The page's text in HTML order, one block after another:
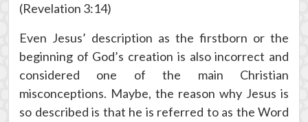
(Revelation 3:14)
Even Jesus’ description as the firstborn or the
beginning of God’s creation is also incorrect and
considered one of the main Christian
misconceptions. Maybe, the reason why Jesus is
so described is that he is referred to as the Word